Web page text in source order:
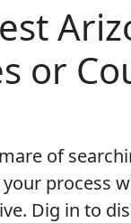
or
of
process
Dig in to